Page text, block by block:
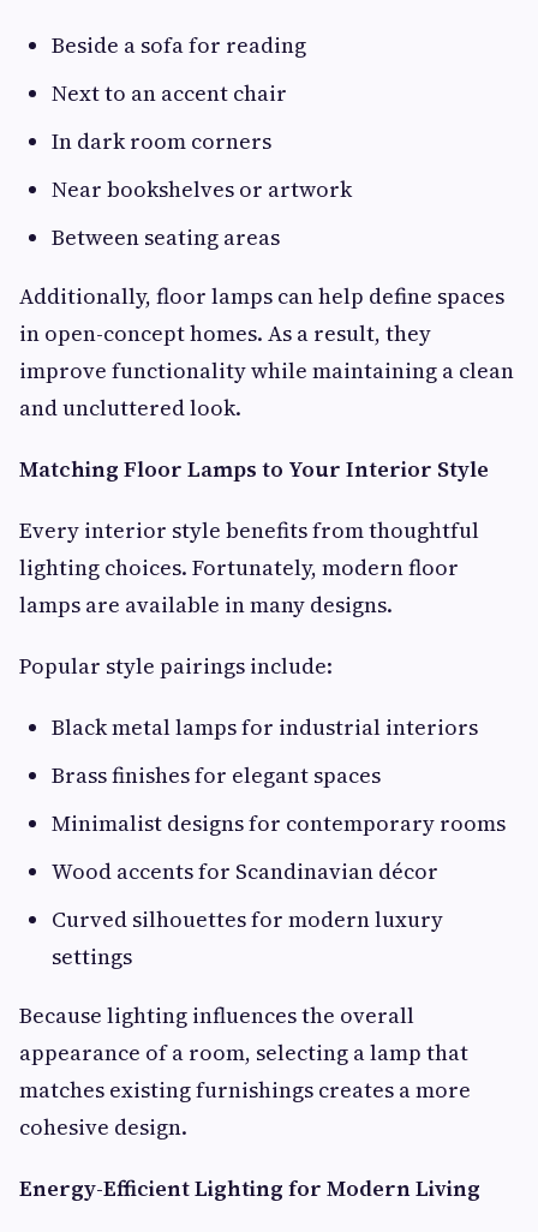
Beside a sofa for reading
Next to an accent chair
In dark room corners
Near bookshelves or artwork
Between seating areas
Additionally, floor lamps can help define spaces
in open-concept homes. As a result, they
improve functionality while maintaining a clean
and uncluttered look.
Matching Floor Lamps to Your Interior Style
Every interior style benefits from thoughtful
lighting choices. Fortunately, modern floor
lamps are available in many designs.
Popular style pairings include:
Black metal lamps for industrial interiors
Brass finishes for elegant spaces
Minimalist designs for contemporary rooms
Wood accents for Scandinavian décor
Curved silhouettes for modern luxury
settings
Because lighting influences the overall
appearance of a room, selecting a lamp that
matches existing furnishings creates a more
cohesive design.
Energy-Efficient Lighting for Modern Living